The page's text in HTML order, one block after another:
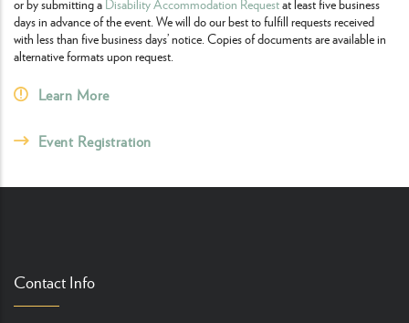
or by submitting a Disability Accommodation Requestat least five business
days in advance of the event. We will do our best to fulfill requests received
with less than five business days’ notice. Copies of documents are available in
alternative formats upon request.
Learn More
Event Registration
Contact Info